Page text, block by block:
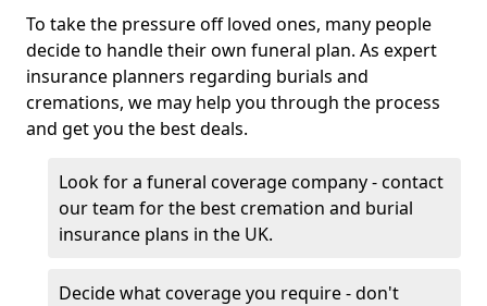
To take the pressure off loved ones, many people
decide to handle their own funeral plan. As expert
insurance planners regarding burials and
cremations, we may help you through the process
and get you the best deals.
Look for a funeral coverage company - contact
our team for the best cremation and burial
insurance plans in the UK.
Decide what coverage you require - don't